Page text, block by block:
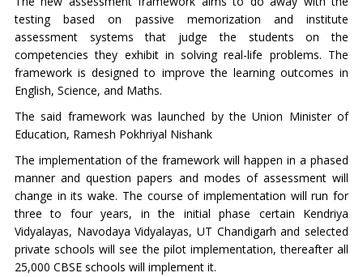
testing based on passive memorization and institute
assessment systems that judge the students on the
competencies they exhibit in solving real-life problems. The
framework is designed to improve the learning outcomes in
English, Science, and Maths.
The said framework was launched by the Union Minister of
Education, Ramesh Pokhriyal Nishank
The implementation of the framework will happen in a phased
manner and question papers and modes of assessment will
change in its wake. The course of implementation will run for
three to four years, in the initial phase certain Kendriya
Vidyalayas, Navodaya Vidyalayas, UT Chandigarh and selected
private schools will see the pilot implementation, thereafter all
25,000 CBSE schools will implement it.